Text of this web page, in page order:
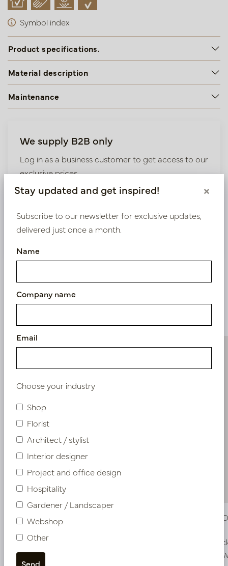
Symbol index
Product specifications.
Material description
Maintenance
We supply B2B only
Log in as a business customer to get access to our
exclusive prices.
Bestaande klant? Log hier in
Nieuw? Registreer hier
Similar products
Vase Ela Off-White D8 H40
In stock
PV34.12340WH
Vase
In
Stay updated and get inspired! ×
Subscribe to our newsletter for exclusive updates,
delivered just once a month.
Name
Company name
Email
Choose your industry
Shop
Florist
Architect / stylist
Interior designer
Project and office design
Hospitality
Gardener / Landscaper
Webshop
Other